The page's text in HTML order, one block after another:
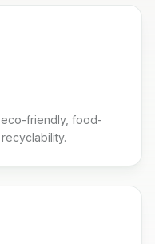
friendly, food-